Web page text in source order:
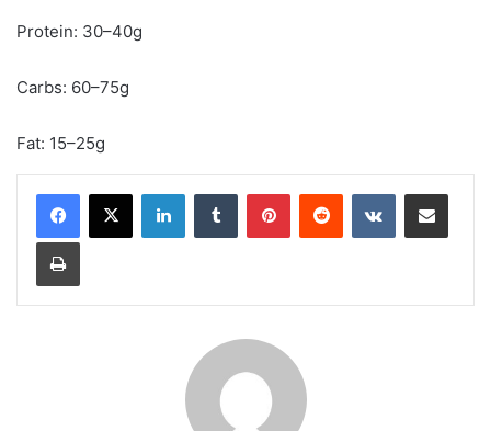
Protein: 30–40g
Carbs: 60–75g
Fat: 15–25g
LinkedInTumblr PinterestReddit VKontakteShare via Email
Print